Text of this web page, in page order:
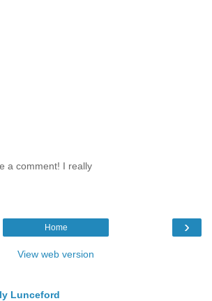
a comment! I really
›
Home
View web version
Lunceford